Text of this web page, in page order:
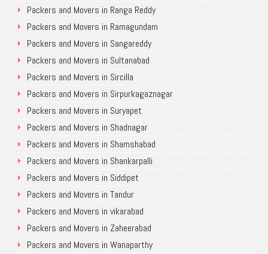
Packers and Movers in Ranga Reddy
Packers and Movers in Ramagundam
Packers and Movers in Sangareddy
Packers and Movers in Sultanabad
Packers and Movers in Sircilla
Packers and Movers in Sirpurkagaznagar
Packers and Movers in Suryapet
Packers and Movers in Shadnagar
Packers and Movers in Shamshabad
Packers and Movers in Shankarpalli
Packers and Movers in Siddipet
Packers and Movers in Tandur
Packers and Movers in vikarabad
Packers and Movers in Zaheerabad
Packers and Movers in Wanaparthy